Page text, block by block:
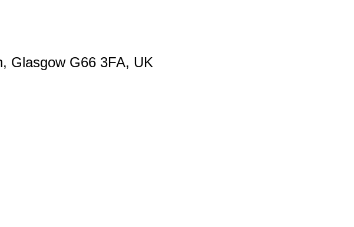
Glasgow G66 3FA, UK